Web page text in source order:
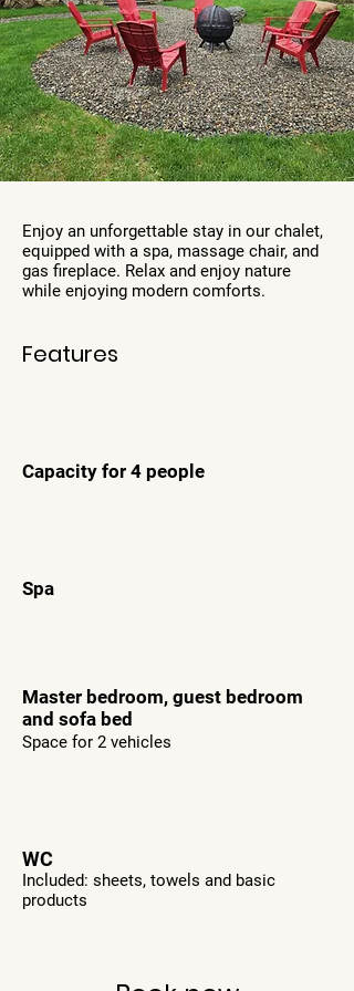
Enjoy an unforgettable stay in our chalet,
equipped with a spa, massage chair, and
gas fireplace. Relax and enjoy nature
while enjoying modern comforts.
Features
Capacity for 4 people
Spa
Master bedroom, guest bedroom
and sofa bed
Space for 2 vehicles
WC
Included: sheets, towels and basic
products